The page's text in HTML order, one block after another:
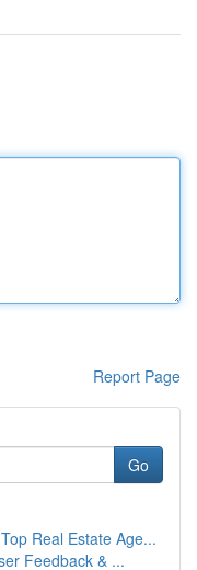
Report Page
Go
Real Estate Age...
Feedback & ...